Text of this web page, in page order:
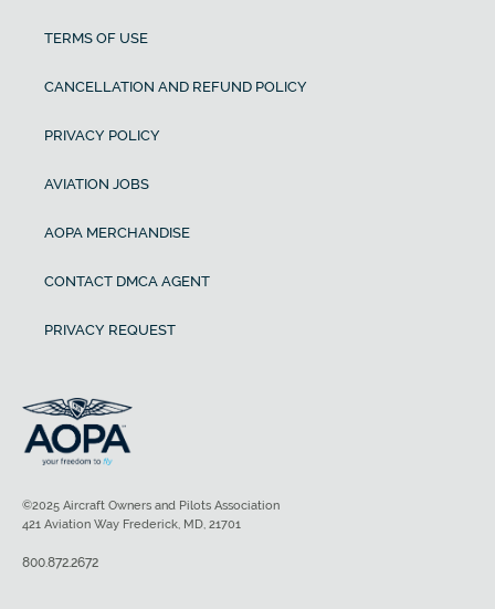
TERMS OF USE
CANCELLATION AND REFUND POLICY
PRIVACY POLICY
AVIATION JOBS
AOPA MERCHANDISE
CONTACT DMCA AGENT
PRIVACY REQUEST
©2025 Aircraft Owners and Pilots Association
421 Aviation Way Frederick, MD, 21701
800.872.2672